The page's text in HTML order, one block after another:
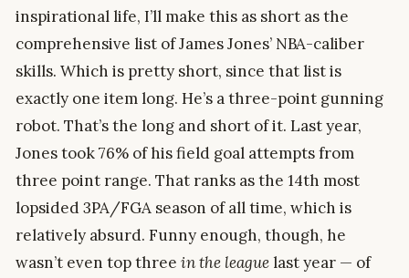
inspirational life, I’ll make this as short as the
comprehensive list of James Jones’ NBA-caliber
skills. Which is pretty short, since that list is
exactly one item long. He’s a three-point gunning
robot. That’s the long and short of it. Last year,
Jones took 76% of his field goal attempts from
three point range. That ranks as the 14th most
lopsided 3PA/FGA season of all time, which is
relatively absurd. Funny enough, though, he
wasn’t even top three in the leaguelast year — of